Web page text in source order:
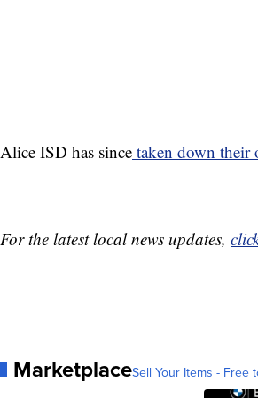
Alice ISD has since taken down their
For the latest local news updates,
MarketplaceSell Your Items - Free